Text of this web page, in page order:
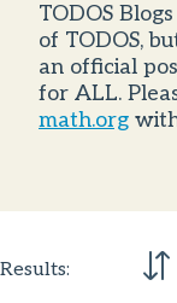
TODOS
of TODOS,
an official
for ALL.
math.org
Results: